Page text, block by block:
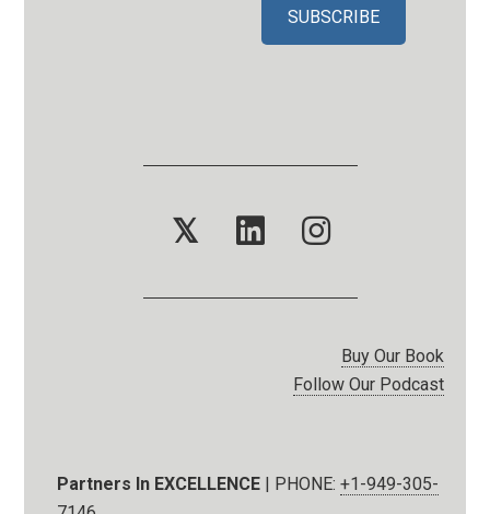
𝕏
Buy Our Book
Follow Our Podcast
Partners In EXCELLENCE | PHONE:+1-949-305-